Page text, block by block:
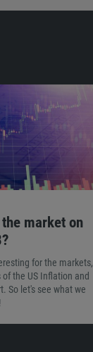
market on
for the markets,
the US Inflation and
So let's see what we